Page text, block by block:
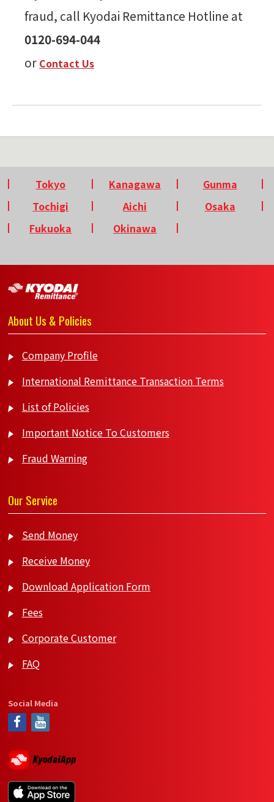
fraud, call Kyodai Remittance Hotline at
0120-694-044
or Contact Us
Tokyo Kanagawa
Gunma
Tochigi
Aichi
Osaka
Fukuoka
Okinawa
About Us & Policies
Company Profile
International Remittance Transaction Terms
List of Policies
Important Notice To Customers
Fraud Warning
Our Service
Send Money
Receive Money
Download Application Form
Fees
Corporate Customer
FAQ
Social Media